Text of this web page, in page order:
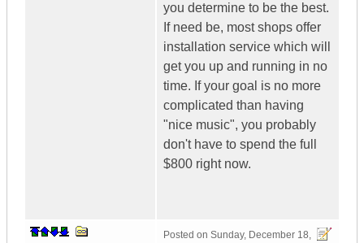
you determine to be the best.
If need be, most shops offer
installation service which will
get you up and running in no
time. If your goal is no more
complicated than having
"nice music", you probably
don't have to spend the full
$800 right now.
Posted on Sunday, December 18,